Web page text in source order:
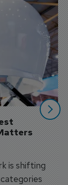
is shifting